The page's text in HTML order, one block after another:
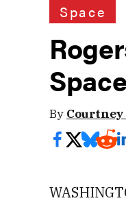
Space
By